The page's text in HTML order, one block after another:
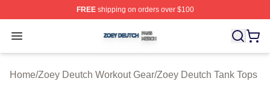
FREEshipping on orders over $100
Open menu
Zoey Deutch Shop ⚡️ Officially Licensed Zoey Deutch
Home/Zoey Deutch Workout Gear/Zoey Deutch Tank Tops